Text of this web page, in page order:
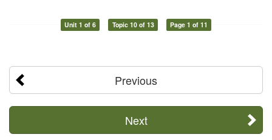
Unit 1 of 6 Topic 10 of 13 Page 1 of 11
Previous
Next